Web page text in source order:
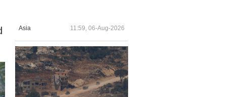
Asia 11:59, 06-Aug-2026